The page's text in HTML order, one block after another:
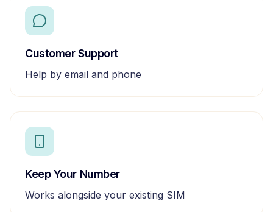
Customer Support
Help by email and phone
Keep Your Number
Works alongside your existing SIM